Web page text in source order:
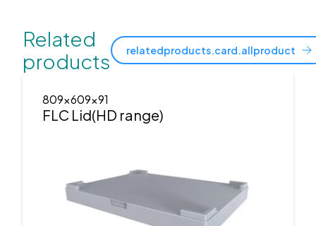
Related
products
relatedproducts.card.allproduct
809x609x91
FLC Lid(HD range)